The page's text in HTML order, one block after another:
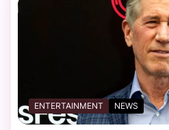
ENTERTAINMENT NEWS